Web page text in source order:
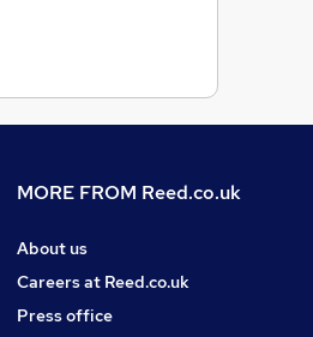
MORE FROM Reed.co.uk
About us
Careers at Reed.co.uk
Press office